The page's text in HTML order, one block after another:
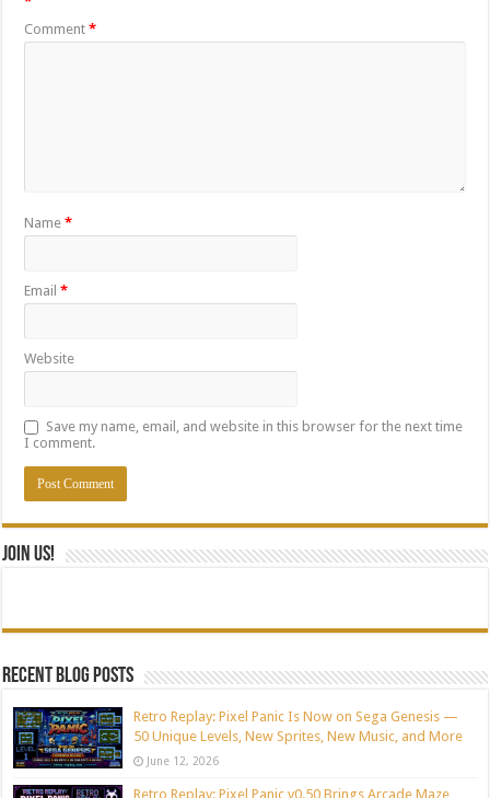
Comment*
Name*
Email*
Website
Save my name, email, and website in this browser for the next time
I comment.
Join Us!
Recent blog posts
Retro Replay: Pixel Panic Is Now on Sega Genesis —
50 Unique Levels, New Sprites, New Music, and More
June 12, 2026
Retro Replay: Pixel Panic v0.50 Brings Arcade Maze